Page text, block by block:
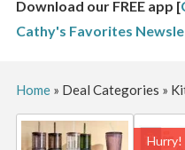
Download our FREE app [
Cathy's Favorites
Home» Deal Categories »
Hurry!